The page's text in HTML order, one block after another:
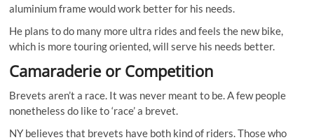
aluminium frame would work better for his needs.
He plans to do many more ultra rides and feels the new bike,
which is more touring oriented, will serve his needs better.
Camaraderie or Competition
Brevets aren’t a race. It was never meant to be. A few people
nonetheless do like to ‘race’ a brevet.
NY believes that brevets have both kind of riders. Those who